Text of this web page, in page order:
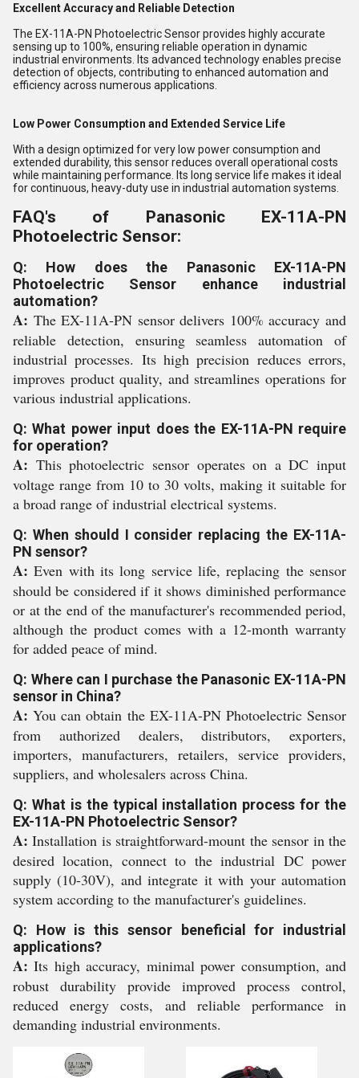
Excellent Accuracy and Reliable Detection
The EX-11A-PN Photoelectric Sensor provides highly accurate
sensing up to 100%, ensuring reliable operation in dynamic
industrial environments. Its advanced technology enables precise
detection of objects, contributing to enhanced automation and
efficiency across numerous applications.
Low Power Consumption and Extended Service Life
With a design optimized for very low power consumption and
extended durability, this sensor reduces overall operational costs
while maintaining performance. Its long service life makes it ideal
for continuous, heavy-duty use in industrial automation systems.
FAQ's of Panasonic EX-11A-PN
Photoelectric Sensor:
Q: How does the Panasonic EX-11A-PN
Photoelectric Sensor enhance industrial
automation?
A: The EX-11A-PN sensor delivers 100% accuracy and
reliable detection, ensuring seamless automation of
industrial processes. Its high precision reduces errors,
improves product quality, and streamlines operations for
various industrial applications.
Q: What power input does the EX-11A-PN require
for operation?
A: This photoelectric sensor operates on a DC input
voltage range from 10 to 30 volts, making it suitable for
a broad range of industrial electrical systems.
Q: When should I consider replacing the EX-11A-
PN sensor?
A: Even with its long service life, replacing the sensor
should be considered if it shows diminished performance
or at the end of the manufacturer's recommended period,
although the product comes with a 12-month warranty
for added peace of mind.
Q: Where can I purchase the Panasonic EX-11A-PN
sensor in China?
A: You can obtain the EX-11A-PN Photoelectric Sensor
from authorized dealers, distributors, exporters,
importers, manufacturers, retailers, service providers,
suppliers, and wholesalers across China.
Q: What is the typical installation process for the
EX-11A-PN Photoelectric Sensor?
A: Installation is straightforward-mount the sensor in the
desired location, connect to the industrial DC power
supply (10-30V), and integrate it with your automation
system according to the manufacturer's guidelines.
Q: How is this sensor beneficial for industrial
applications?
A: Its high accuracy, minimal power consumption, and
robust durability provide improved process control,
reduced energy costs, and reliable performance in
demanding industrial environments.